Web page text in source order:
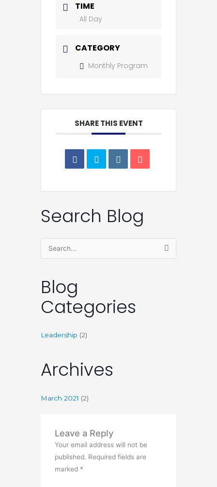
TIME
All Day
CATEGORY
Monthly Program
SHARE THIS EVENT
Search Blog
Search
Blog
Categories
Leadership (2)
Archives
March 2021 (2)
Leave a Reply
Your email address will not be
published. Required fields are
marked *